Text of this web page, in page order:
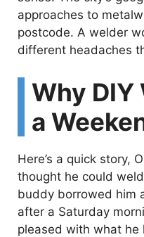
approaches to
postcode. A welder
different headaches
Why DIY
a
Here’s a quick story,
thought he could
buddy borrowed him
after a Saturday
pleased with what he